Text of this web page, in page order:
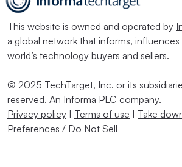
This website is owned and operated by
a global network that informs,
world’s technology buyers and sellers.
© 2025 TechTarget, Inc. or its
reserved. An Informa PLC company.
Privacy policy
Terms of use Take
Preferences / Do Not Sell